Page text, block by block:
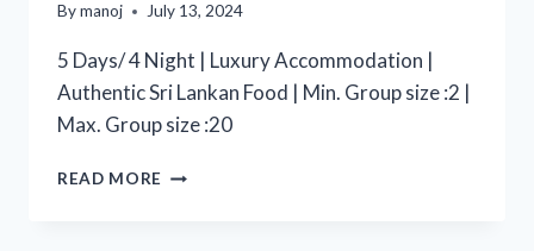
Bymanoj July 13, 2024
5 Days/ 4 Night | Luxury Accommodation |
Authentic Sri Lankan Food | Min. Group size :2 |
Max. Group size :20
READ MORE